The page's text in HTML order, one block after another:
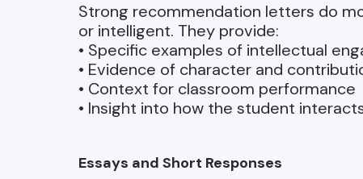
Strong recommendation letters do
or intelligent. They provide:
• Specific examples of intellectual
• Evidence of character and
• Context for classroom performance
• Insight into how the student
Essays and Short Responses